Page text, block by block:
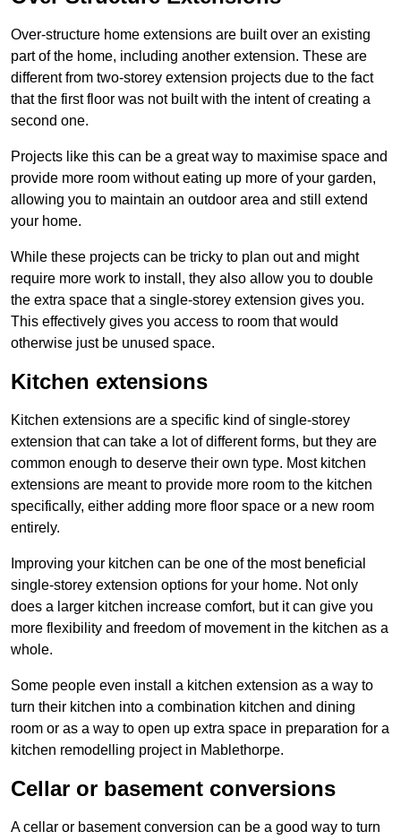
Over-structure home extensions are built over an existing
part of the home, including another extension. These are
different from two-storey extension projects due to the fact
that the first floor was not built with the intent of creating a
second one.
Projects like this can be a great way to maximise space and
provide more room without eating up more of your garden,
allowing you to maintain an outdoor area and still extend
your home.
While these projects can be tricky to plan out and might
require more work to install, they also allow you to double
the extra space that a single-storey extension gives you.
This effectively gives you access to room that would
otherwise just be unused space.
Kitchen extensions
Kitchen extensions are a specific kind of single-storey
extension that can take a lot of different forms, but they are
common enough to deserve their own type. Most kitchen
extensions are meant to provide more room to the kitchen
specifically, either adding more floor space or a new room
entirely.
Improving your kitchen can be one of the most beneficial
single-storey extension options for your home. Not only
does a larger kitchen increase comfort, but it can give you
more flexibility and freedom of movement in the kitchen as a
whole.
Some people even install a kitchen extension as a way to
turn their kitchen into a combination kitchen and dining
room or as a way to open up extra space in preparation for a
kitchen remodelling project in Mablethorpe.
Cellar or basement conversions
A cellar or basement conversion can be a good way to turn